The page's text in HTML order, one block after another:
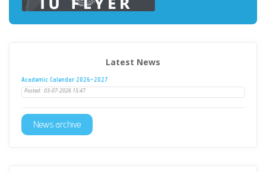
Latest News
Academic Calendar 2026-2027
Posted: 03-07-2026 15:47
News archive